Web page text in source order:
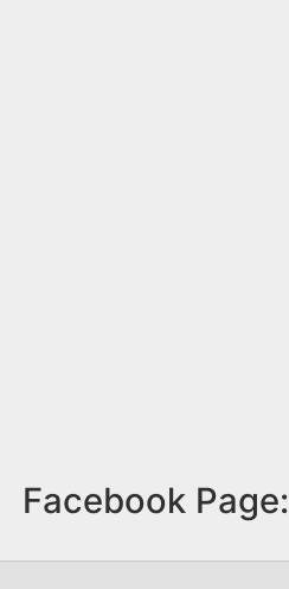
Facebook Page: